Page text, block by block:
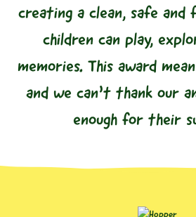
creating a clean, safe and
children can play,
memories. This award
and we can’t thank our
enough for their